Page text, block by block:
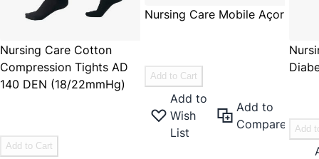
Nursing Care Cotton
Compression Tights AD
140 DEN (18/22mmHg)
Add to Cart
Nursing Care Mobile Açor
Add to Cart
Add to
Wish
List
Add to
Compare
Add